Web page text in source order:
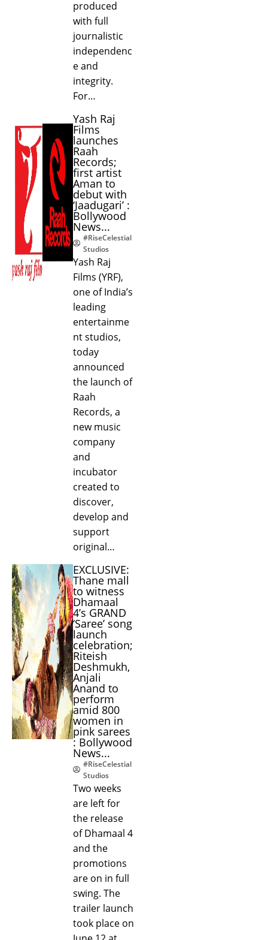
produced
with full
journalistic
independenc
e and
integrity.
For…
Yash Raj
Films
launches
Raah
Records;
first artist
Aman to
debut with
‘Jaadugari’ :
Bollywood
News...
#RiseCelestial
Studios
Yash Raj
Films (YRF),
one of India’s
leading
entertainme
nt studios,
today
announced
the launch of
Raah
Records, a
new music
company
and
incubator
created to
discover,
develop and
support
original…
EXCLUSIVE:
Thane mall
to witness
Dhamaal
4’s GRAND
‘Saree’ song
launch
celebration;
Riteish
Deshmukh,
Anjali
Anand to
perform
amid 800
women in
pink sarees
: Bollywood
News...
#RiseCelestial
Studios
Two weeks
are left for
the release
of Dhamaal 4
and the
promotions
are on in full
swing. The
trailer launch
took place on